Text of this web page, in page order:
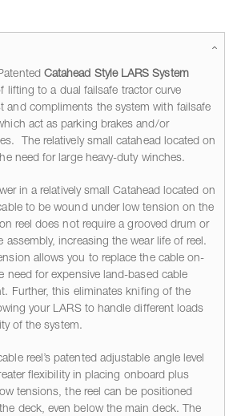
Catahead Style LARS System
lifting to a dual failsafe tractor curve
and compliments the system with failsafe
act as parking brakes and/or
The relatively small catahead located on
need for large heavy-duty winches.
in a relatively small Catahead located on
to be wound under low tension on the
reel does not require a grooved drum or
assembly, increasing the wear life of reel.
allows you to replace the cable on-
need for expensive land-based cable
Further, this eliminates knifing of the
your LARS to handle different loads
of the system.
reel’s patented adjustable angle level
flexibility in placing onboard plus
tensions, the reel can be positioned
deck, even below the main deck. The